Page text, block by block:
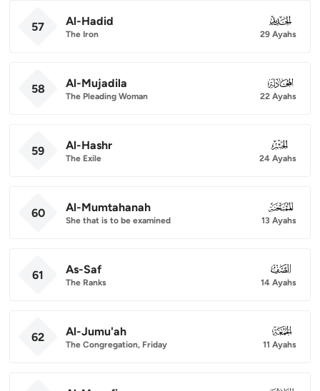
57 Al-Hadid
The Iron
057
29 Ayahs
58 Al-Mujadila
The Pleading Woman
058
22 Ayahs
59 Al-Hashr
The Exile
059
24 Ayahs
60 Al-Mumtahanah
She that is to be examined
060
13 Ayahs
61 As-Saf
The Ranks
061
14 Ayahs
62 Al-Jumu'ah
The Congregation, Friday
062
11 Ayahs